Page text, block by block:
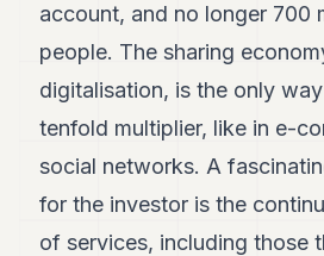
account, and no longer 700
people. The sharing
digitalisation, is the only
tenfold multiplier, like in e-
social networks. A
for the investor is the
of services, including those